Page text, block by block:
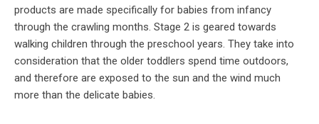
products are made specifically for babies from infancy
through the crawling months. Stage 2 is geared towards
walking children through the preschool years. They take into
consideration that the older toddlers spend time outdoors,
and therefore are exposed to the sun and the wind much
more than the delicate babies.